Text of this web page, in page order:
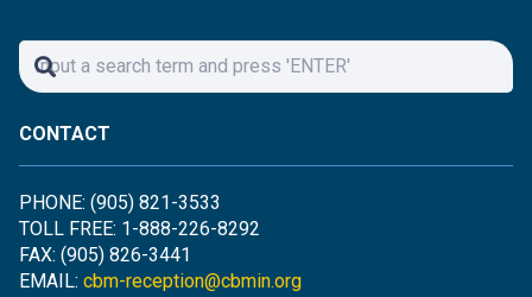
CONTACT
PHONE: (905) 821-3533
TOLL FREE: 1-888-226-8292
FAX: (905) 826-3441
EMAIL: cbm-reception@cbmin.org